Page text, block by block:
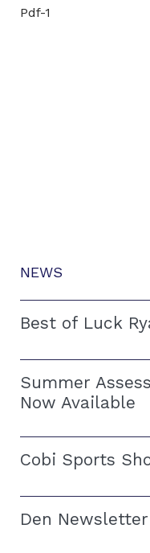
NEWS
Best of Luck
Summer
Now Available
Cobi Sports
Den Newsletter
Pdf-1